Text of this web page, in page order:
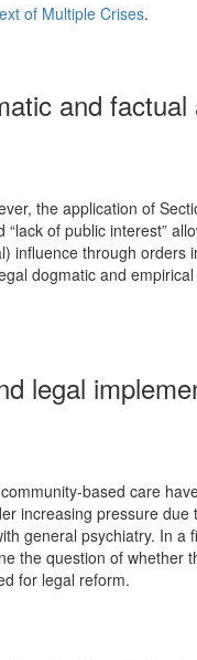
of Multiple Crises.
and
the application of
of public interest”
through orders
dogmatic and
legal
based care
increasing pressure
general psychiatry. In
the question of
for legal reform.